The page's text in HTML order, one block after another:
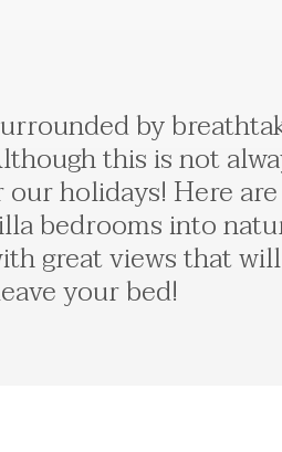
by
this is not
holidays! Here
bedrooms into
great views that
your bed!